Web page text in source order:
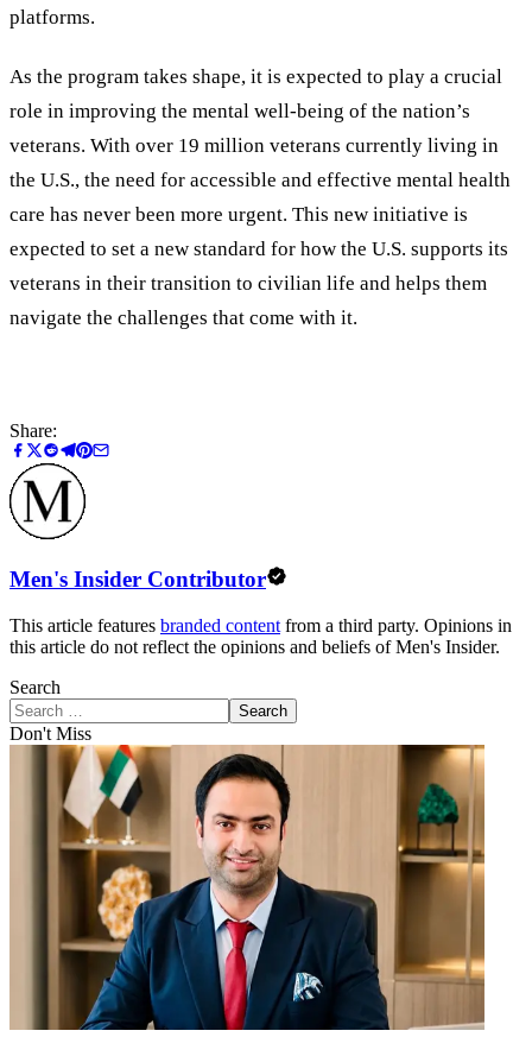
platforms.
As the program takes shape, it is expected to play a crucial
role in improving the mental well-being of the nation’s
veterans. With over 19 million veterans currently living in
the U.S., the need for accessible and effective mental health
care has never been more urgent. This new initiative is
expected to set a new standard for how the U.S. supports its
veterans in their transition to civilian life and helps them
navigate the challenges that come with it.
Share:
Men's Insider Contributor
This article features branded content from a third party. Opinions in
this article do not reflect the opinions and beliefs of Men's Insider.
Search
Search
Don't Miss